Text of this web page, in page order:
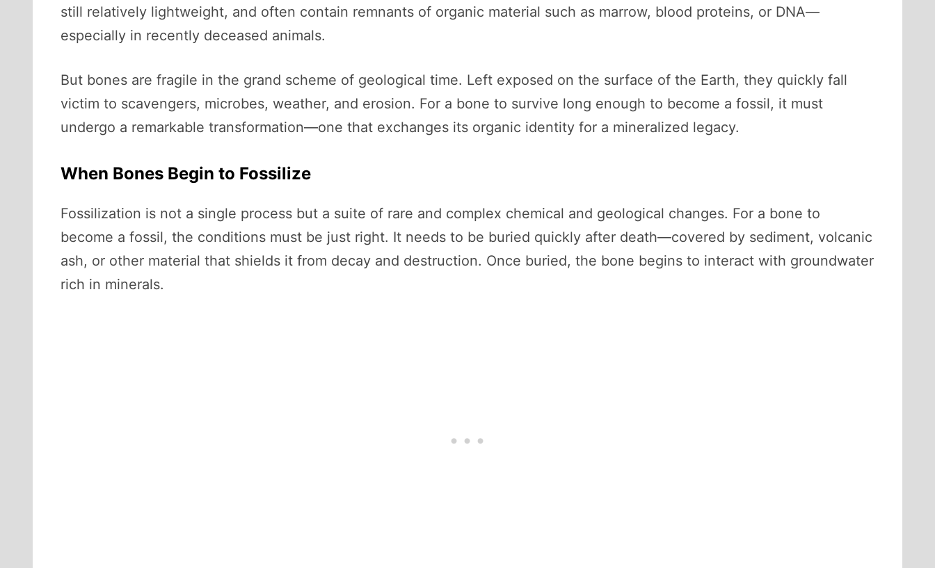
still relatively lightweight, and often contain remnants of organic material such as marrow, blood proteins, or DNA—
especially in recently deceased animals.
But bones are fragile in the grand scheme of geological time. Left exposed on the surface of the Earth, they quickly fall
victim to scavengers, microbes, weather, and erosion. For a bone to survive long enough to become a fossil, it must
undergo a remarkable transformation—one that exchanges its organic identity for a mineralized legacy.
When Bones Begin to Fossilize
Fossilization is not a single process but a suite of rare and complex chemical and geological changes. For a bone to
become a fossil, the conditions must be just right. It needs to be buried quickly after death—covered by sediment, volcanic
ash, or other material that shields it from decay and destruction. Once buried, the bone begins to interact with groundwater
rich in minerals.